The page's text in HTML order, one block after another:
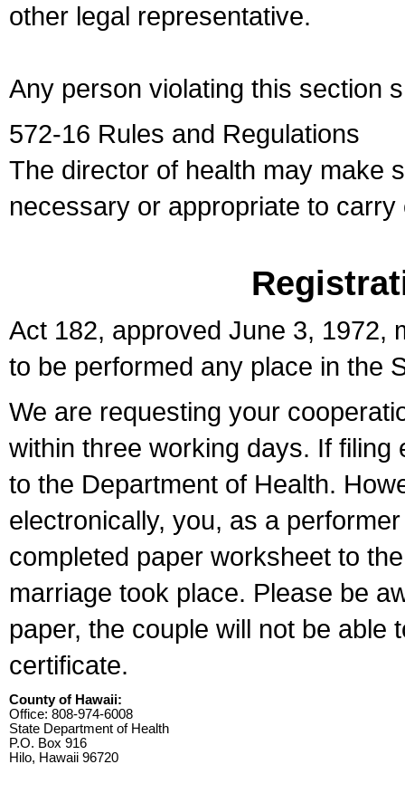
other legal representative.
Any person violating this section
572-16 Rules and Regulations
The director of health may make
necessary or appropriate to
Act 182, approved June 3, 1972,
to be performed any place in the
We are requesting your
within three working days. If
to the Department of Health.
electronically, you, as a
completed paper worksheet to
marriage took place. Please be
paper, the couple will not be able
certificate.
County of Hawaii:
Office: 808-974-6008
State Department of Health
P.O. Box 916
Hilo, Hawaii 96720